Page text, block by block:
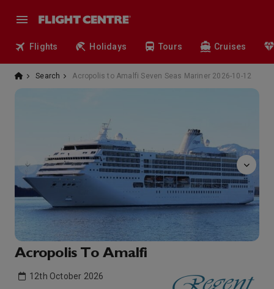
Flights Holidays Tours Cruises
Search Acropolis to Amalfi Seven Seas Mariner 2026-10-12
Acropolis To Amalfi
12th October 2026